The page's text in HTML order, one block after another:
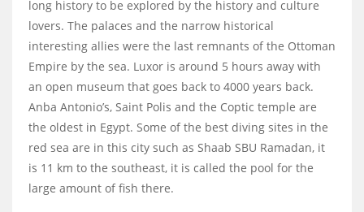
long history to be explored by the history and culture
lovers. The palaces and the narrow historical
interesting allies were the last remnants of the Ottoman
Empire by the sea. Luxor is around 5 hours away with
an open museum that goes back to 4000 years back.
Anba Antonio’s, Saint Polis and the Coptic temple are
the oldest in Egypt. Some of the best diving sites in the
red sea are in this city such as Shaab SBU Ramadan, it
is 11 km to the southeast, it is called the pool for the
large amount of fish there.